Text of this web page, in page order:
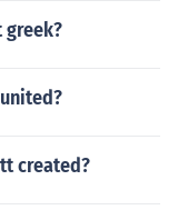
greek?
created?